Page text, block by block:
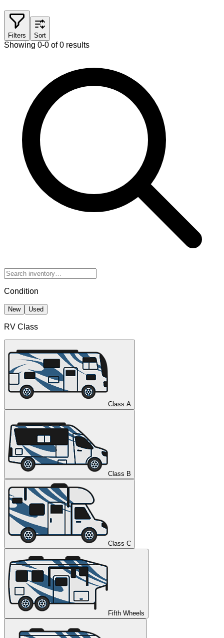
Filters Sort
Showing 0-0 of 0 results
Condition
New Used
RV Class
Class A
Class B
Class C
Fifth Wheels